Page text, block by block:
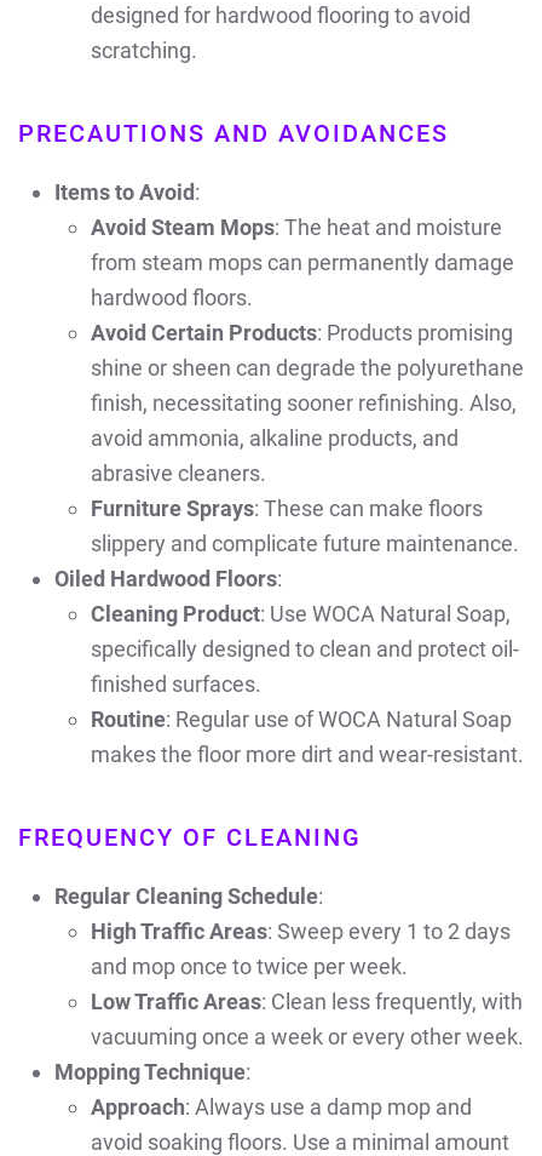
designed for hardwood flooring to avoid
scratching.
PRECAUTIONS AND AVOIDANCES
Items to Avoid:
Avoid Steam Mops: The heat and moisture
from steam mops can permanently damage
hardwood floors.
Avoid Certain Products: Products promising
shine or sheen can degrade the polyurethane
finish, necessitating sooner refinishing. Also,
avoid ammonia, alkaline products, and
abrasive cleaners.
Furniture Sprays: These can make floors
slippery and complicate future maintenance.
Oiled Hardwood Floors:
Cleaning Product: Use WOCA Natural Soap,
specifically designed to clean and protect oil-
finished surfaces.
Routine: Regular use of WOCA Natural Soap
makes the floor more dirt and wear-resistant.
FREQUENCY OF CLEANING
Regular Cleaning Schedule:
High Traffic Areas: Sweep every 1 to 2 days
and mop once to twice per week.
Low Traffic Areas: Clean less frequently, with
vacuuming once a week or every other week.
Mopping Technique:
Approach: Always use a damp mop and
avoid soaking floors. Use a minimal amount